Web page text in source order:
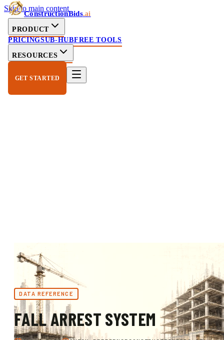
Skip to main content
ConstructionBids.ai
PRODUCT
PRICINGSUB-HUBFREE TOOLS
RESOURCES
GET STARTED
DATA REFERENCE
FALL ARREST SYSTEM